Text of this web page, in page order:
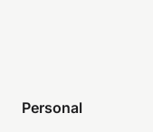
Personal